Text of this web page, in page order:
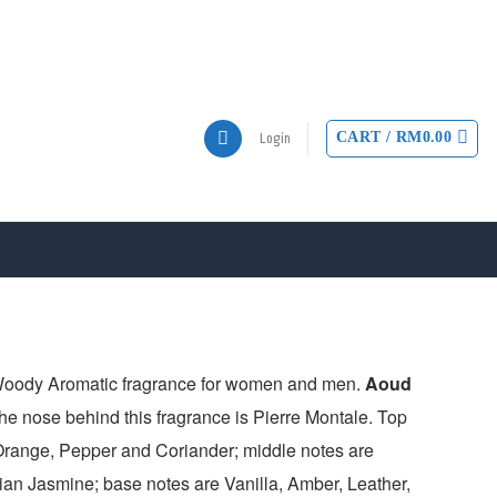
Login CART / RM0.00
Aromatic fragrance for women and men. Aoud
nose behind this fragrance is Pierre Montale. Top
Pepper and Coriander; middle notes are
Jasmine; base notes are Vanilla, Amber, Leather,